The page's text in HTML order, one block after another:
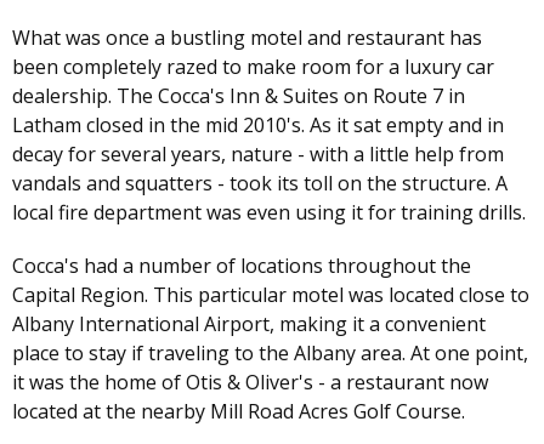
What was once a bustling motel and restaurant has
been completely razed to make room for a luxury car
dealership. The Cocca's Inn & Suites on Route 7 in
Latham closed in the mid 2010's. As it sat empty and in
decay for several years, nature - with a little help from
vandals and squatters - took its toll on the structure. A
local fire department was even using it for training drills.
Cocca's had a number of locations throughout the
Capital Region. This particular motel was located close to
Albany International Airport, making it a convenient
place to stay if traveling to the Albany area. At one point,
it was the home of Otis & Oliver's - a restaurant now
located at the nearby Mill Road Acres Golf Course.